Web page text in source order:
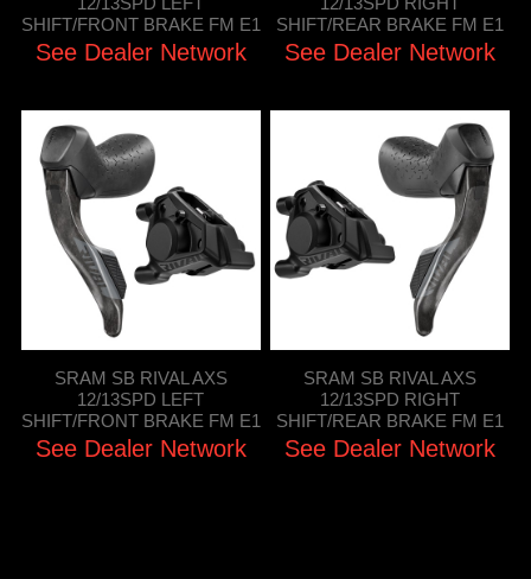
SHIFT/FRONT BRAKE FM E1
See Dealer Network
SHIFT/REAR BRAKE FM E1
See Dealer Network
SRAM SB RIVAL AXS
12/13SPD LEFT
SHIFT/FRONT BRAKE FM E1
See Dealer Network
SRAM SB RIVAL AXS
12/13SPD RIGHT
SHIFT/REAR BRAKE FM E1
See Dealer Network